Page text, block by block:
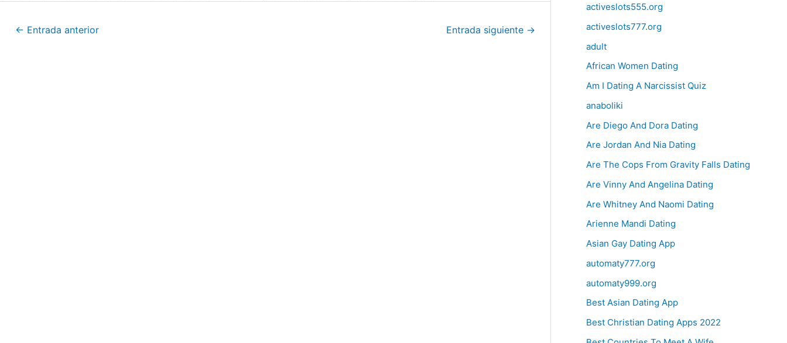
← Entrada anterior Entrada siguiente →
activeslots555.org
activeslots777.org
adult
African Women Dating
Am I Dating A Narcissist Quiz
anaboliki
Are Diego And Dora Dating
Are Jordan And Nia Dating
Are The Cops From Gravity Falls Dating
Are Vinny And Angelina Dating
Are Whitney And Naomi Dating
Arienne Mandi Dating
Asian Gay Dating App
automaty777.org
automaty999.org
Best Asian Dating App
Best Christian Dating Apps 2022